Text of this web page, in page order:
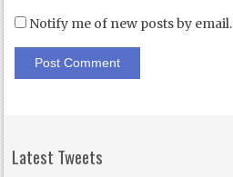
Notify me of new posts by email.
Latest Tweets